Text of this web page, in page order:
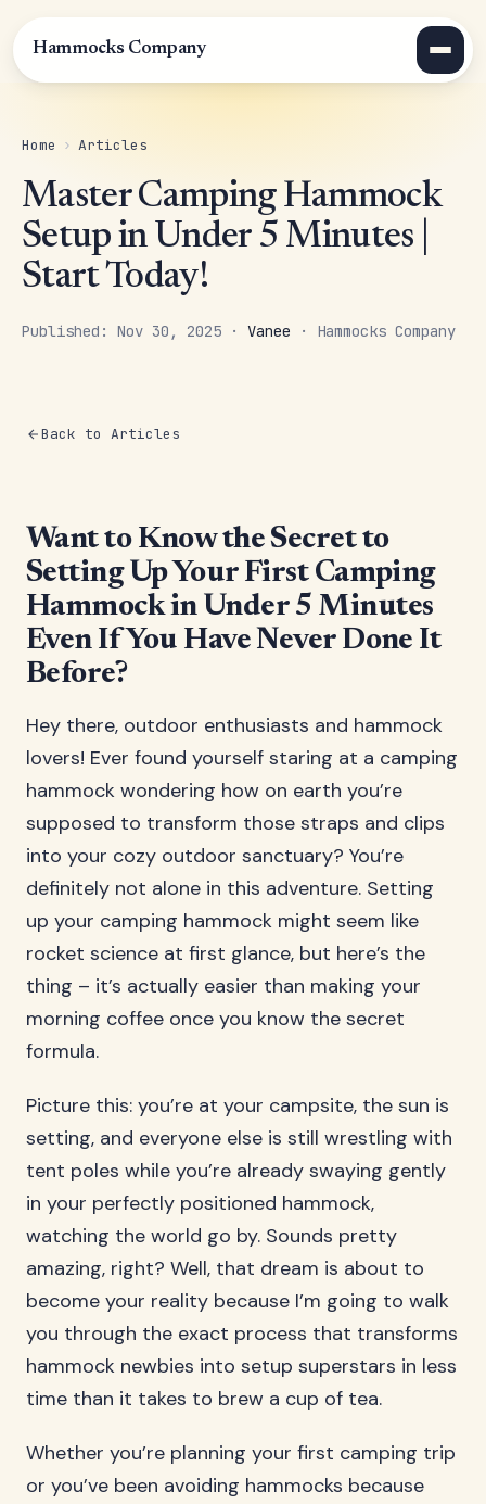
Hammocks Company
Home › Articles
Master Camping Hammock
Setup in Under 5 Minutes |
Start Today!
Published: Nov 30, 2025 · Vanee · Hammocks Company
Back to Articles
Want to Know the Secret to
Setting Up Your First Camping
Hammock in Under 5 Minutes
Even If You Have Never Done It
Before?
Hey there, outdoor enthusiasts and hammock
lovers! Ever found yourself staring at a camping
hammock wondering how on earth you’re
supposed to transform those straps and clips
into your cozy outdoor sanctuary? You’re
definitely not alone in this adventure. Setting
up your camping hammock might seem like
rocket science at first glance, but here’s the
thing – it’s actually easier than making your
morning coffee once you know the secret
formula.
Picture this: you’re at your campsite, the sun is
setting, and everyone else is still wrestling with
tent poles while you’re already swaying gently
in your perfectly positioned hammock,
watching the world go by. Sounds pretty
amazing, right? Well, that dream is about to
become your reality because I’m going to walk
you through the exact process that transforms
hammock newbies into setup superstars in less
time than it takes to brew a cup of tea.
Whether you’re planning your first camping trip
or you’ve been avoiding hammocks because